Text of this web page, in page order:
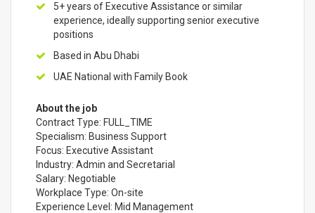
5+ years of Executive Assistance or similar
experience, ideally supporting senior executive
positions
Based in Abu Dhabi
UAE National with Family Book
About the job
Contract Type: FULL_TIME
Specialism: Business Support
Focus: Executive Assistant
Industry: Admin and Secretarial
Salary: Negotiable
Workplace Type: On-site
Experience Level: Mid Management